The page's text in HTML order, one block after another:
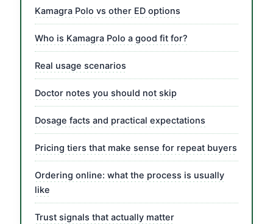
Kamagra Polo vs other ED options
Who is Kamagra Polo a good fit for?
Real usage scenarios
Doctor notes you should not skip
Dosage facts and practical expectations
Pricing tiers that make sense for repeat buyers
Ordering online: what the process is usually
like
Trust signals that actually matter